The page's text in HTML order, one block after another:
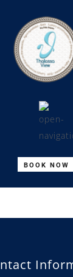
BOOK NOW